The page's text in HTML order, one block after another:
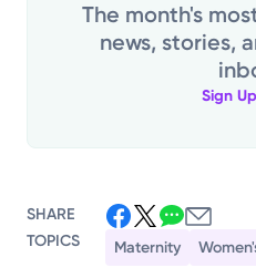
The month's
news, stories,
Sign Up
SHARE
TOPICS
Maternity